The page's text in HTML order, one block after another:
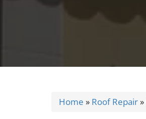
Home » Roof Repair»